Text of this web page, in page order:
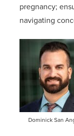
pregnancy;
navigating
Dominick San